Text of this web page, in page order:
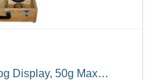
Display, 50g Max